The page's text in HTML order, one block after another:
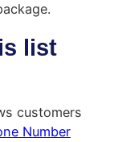
list
customers
Number